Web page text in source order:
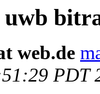
uwb
web.de
PDT